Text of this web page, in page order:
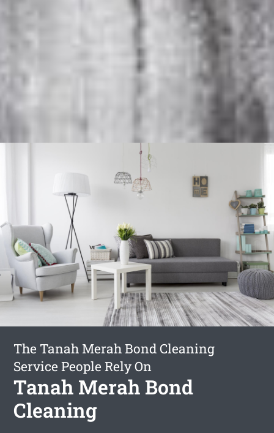
The Tanah Merah Bond Cleaning
Service People Rely On
Tanah Merah Bond
Cleaning